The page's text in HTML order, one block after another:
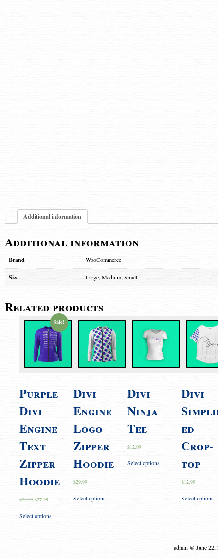
Additional information
Additional information
Brand WooCommerce
Size Large, Medium, Small
Related products
Sale!
Purple
Divi
Engine
Text
Zipper
Hoodie
$29.99 $27.99
Select options
Divi
Engine
Logo
Zipper
Hoodie
$29.99
Select options
Divi
Ninja
Tee
$12.99
Select options
Divi
ed
Crop-
top
$12.99
Select options
admin @ June 22,